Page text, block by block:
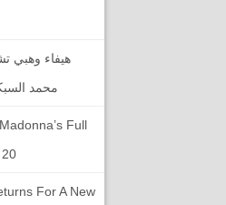
هيفاء وهبي
محمد
Full
For A New